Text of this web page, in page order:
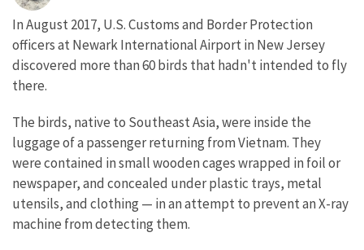
In August 2017, U.S. Customs and Border Protection
officers at Newark International Airport in New Jersey
discovered more than 60 birds that hadn't intended to fly
there.
The birds, native to Southeast Asia, were inside the
luggage of a passenger returning from Vietnam. They
were contained in small wooden cages wrapped in foil or
newspaper, and concealed under plastic trays, metal
utensils, and clothing — in an attempt to prevent an X-ray
machine from detecting them.